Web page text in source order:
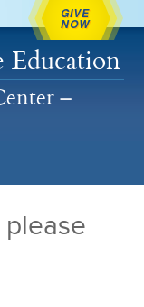
GIVE
NOW
Education
–